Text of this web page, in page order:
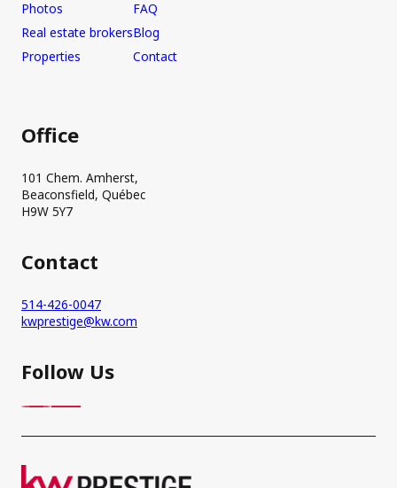
Photos
Real estate brokers
Properties
FAQ
Blog
Contact
Office
101 Chem. Amherst,
Beaconsfield, Québec
H9W 5Y7
Contact
514-426-0047
kwprestige@kw.com
Follow Us